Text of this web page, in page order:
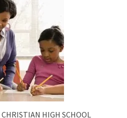
CHRISTIAN HIGH SCHOOL